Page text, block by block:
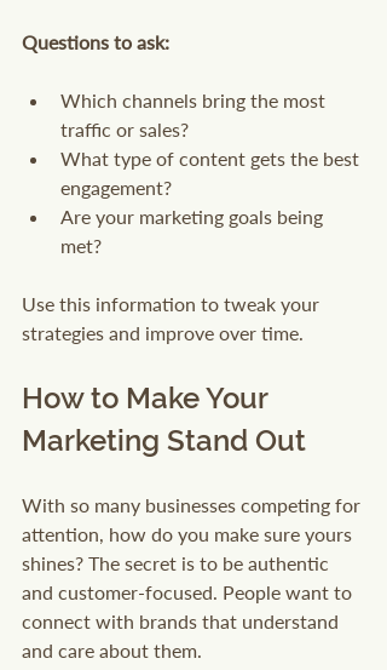
Questions to ask:
Which channels bring the most
traffic or sales?
What type of content gets the best
engagement?
Are your marketing goals being
met?
Use this information to tweak your
strategies and improve over time.
How to Make Your
Marketing Stand Out
With so many businesses competing for
attention, how do you make sure yours
shines? The secret is to be authentic
and customer-focused. People want to
connect with brands that understand
and care about them.